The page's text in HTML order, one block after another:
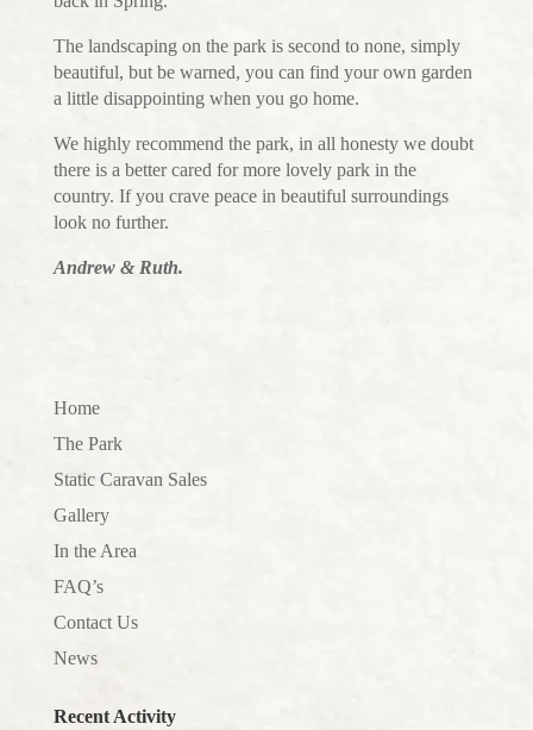
The landscaping on the park is second to none, simply
beautiful, but be warned, you can find your own garden
a little disappointing when you go home.
We highly recommend the park, in all honesty we doubt
there is a better cared for more lovely park in the
country. If you crave peace in beautiful surroundings
look no further.
Andrew & Ruth.
Home
The Park
Static Caravan Sales
Gallery
In the Area
FAQ’s
Contact Us
News
Recent Activity